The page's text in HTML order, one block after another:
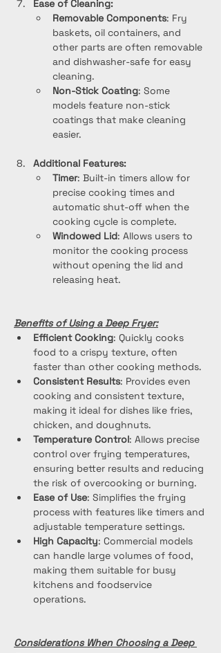
Ease of Cleaning:
Removable Components: Fry
baskets, oil containers, and
other parts are often removable
and dishwasher-safe for easy
cleaning.
Non-Stick Coating: Some
models feature non-stick
coatings that make cleaning
easier.
Additional Features:
Timer: Built-in timers allow for
precise cooking times and
automatic shut-off when the
cooking cycle is complete.
Windowed Lid: Allows users to
monitor the cooking process
without opening the lid and
releasing heat.
Benefits of Using a Deep Fryer:
Efficient Cooking: Quickly cooks
food to a crispy texture, often
faster than other cooking methods.
Consistent Results: Provides even
cooking and consistent texture,
making it ideal for dishes like fries,
chicken, and doughnuts.
Temperature Control: Allows precise
control over frying temperatures,
ensuring better results and reducing
the risk of overcooking or burning.
Ease of Use: Simplifies the frying
process with features like timers and
adjustable temperature settings.
High Capacity: Commercial models
can handle large volumes of food,
making them suitable for busy
kitchens and foodservice
operations.
Considerations When Choosing a Deep